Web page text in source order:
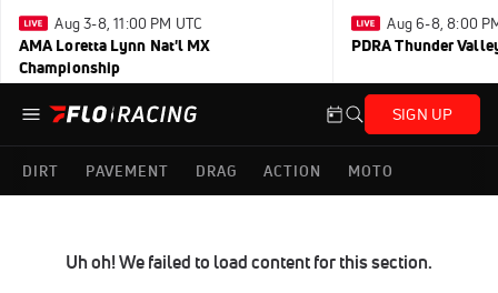
Aug 3-8, 11:00 PM UTC
AMA Loretta Lynn Nat'l MX
Championship
Aug 6-8, 8:00
PDRA Thunder
SIGN UP
DIRT PAVEMENT DRAG ACTION MOTO
Uh oh! We failed to load content for this section.